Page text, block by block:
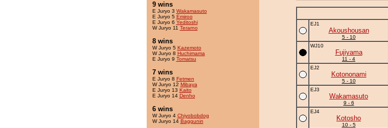
9 wins
E Juryo 3 Wakamasuto
E Juryo 5 Emiroo
E Juryo 6 Yeditoshi
W Juryo 11 Terarno
8 wins
W Juryo 5 Kazemoto
W Juryo 8 Huchimama
E Juryo 9 Tomatsu
7 wins
E Juryo 8 Fetmen
W Juryo 12 Mibaya
E Juryo 13 Kaito
E Juryo 14 Denho
6 wins
W Juryo 4 Chiyobobdog
W Juryo 14 Baggunin
EJ1
Akoushousan
5 - 10
WJ10
Fujiyama
11 - 4
EJ2
Kotononami
5 - 10
EJ3
Wakamasuto
9 - 6
EJ4
Kotosho
10 - 5